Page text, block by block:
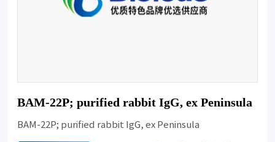
BAM-22P; purified rabbit IgG, ex Peninsula
BAM-22P; purified rabbit IgG, ex Peninsula